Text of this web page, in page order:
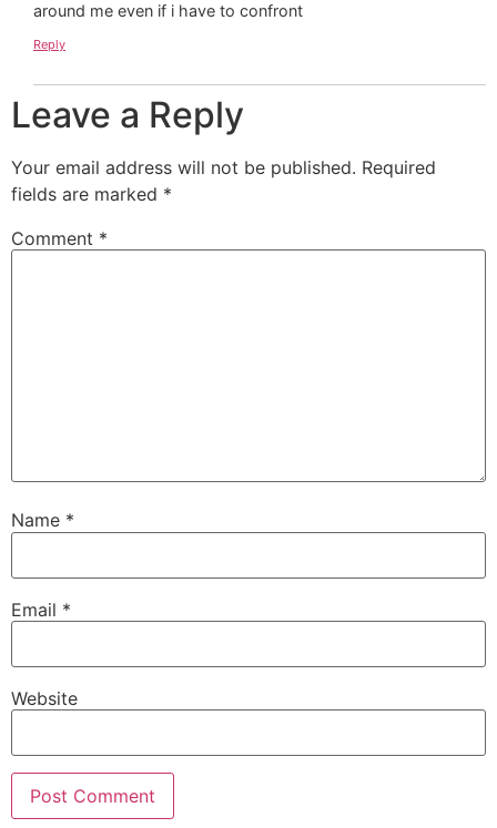
around me even if i have to confront
Reply
Leave a Reply
Your email address will not be published. Required
fields are marked *
Comment *
Name *
Email *
Website